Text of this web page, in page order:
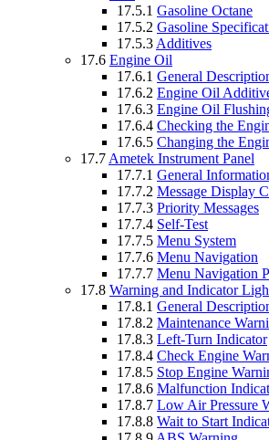
17.5.1 Gasoline Octane
17.5.2 Gasoline
17.5.3 Additives
17.6 Engine Oil
17.6.1 General
17.6.2 Engine Oil
17.6.3 Engine Oil
17.6.4 Checking the
17.6.5 Changing the
17.7 Ametek Instrument Panel
17.7.1 General
17.7.2 Message Display
17.7.3 Priority Messages
17.7.4 Self-Test
17.7.5 Menu System
17.7.6 Menu Navigation
17.7.7 Menu Navigation
17.8 Warning and Indicator
17.8.1 General
17.8.2 Maintenance
17.8.3 Left-Turn Indicator
17.8.4 Check Engine
17.8.5 Stop Engine
17.8.6 Malfunction
17.8.7 Low Air Pressure
17.8.8 Wait to Start